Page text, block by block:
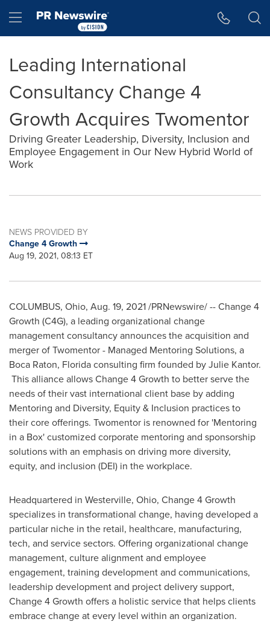
Hamburger menu
Leading International
Consultancy Change 4
Growth Acquires Twomentor
Driving Greater Leadership, Diversity, Inclusion and
Employee Engagement in Our New Hybrid World of
Work
NEWS PROVIDED BY
Change 4 Growth
Aug 19, 2021, 08:13 ET
COLUMBUS, Ohio, Aug. 19, 2021/PRNewswire/ -- Change 4
Growth (C4G), a leading organizational change
management consultancy announces the acquisition and
merger of Twomentor - Managed Mentoring Solutions, a
Boca Raton, Floridaconsulting firm founded byJulie Kantor.
This alliance allows Change 4 Growth to better serve the
needs of their vast international client base by adding
Mentoring and Diversity, Equity & Inclusion practices to
their core offerings. Twomentor is renowned for 'Mentoring
in a Box' customized corporate mentoring and sponsorship
solutions with an emphasis on driving more diversity,
equity, and inclusion (DEI) in the workplace.
Headquartered in Westerville, Ohio, Change 4 Growth
specializes in transformational change, having developed a
particular niche in the retail, healthcare, manufacturing,
tech, and service sectors. Offering organizational change
management, culture alignment and employee
engagement, training development and communications,
leadership development and project delivery support,
Change 4 Growth offers a holistic service that helps clients
embrace change at every level within an organization.